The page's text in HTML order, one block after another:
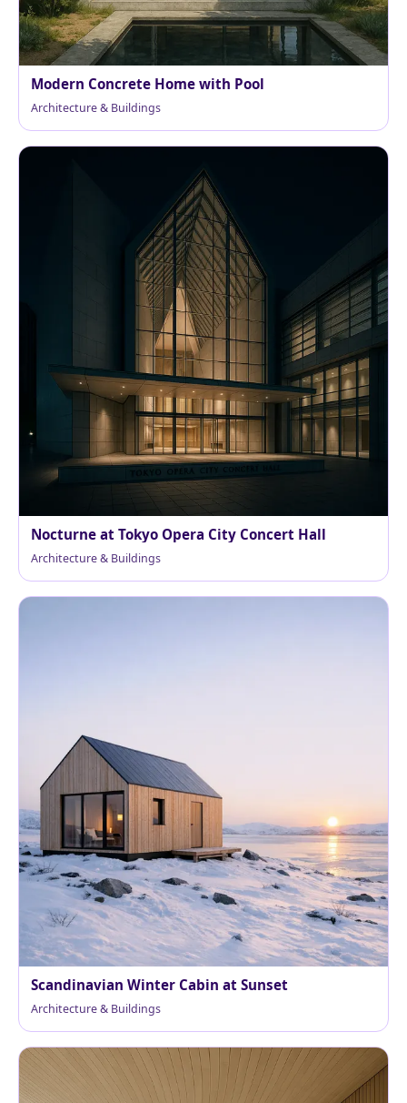
Modern Concrete Home with Pool
Architecture & Buildings
Nocturne at Tokyo Opera City Concert Hall
Architecture & Buildings
Scandinavian Winter Cabin at Sunset
Architecture & Buildings